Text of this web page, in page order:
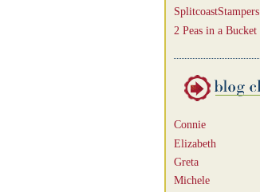
SplitcoastStampers
2 Peas in a Bucket
Connie
Elizabeth
Greta
Michele